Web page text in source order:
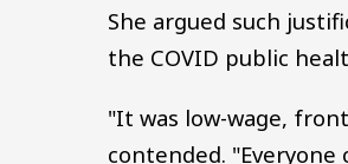
She argued such
the COVID public
"It was low-wage,
contended.